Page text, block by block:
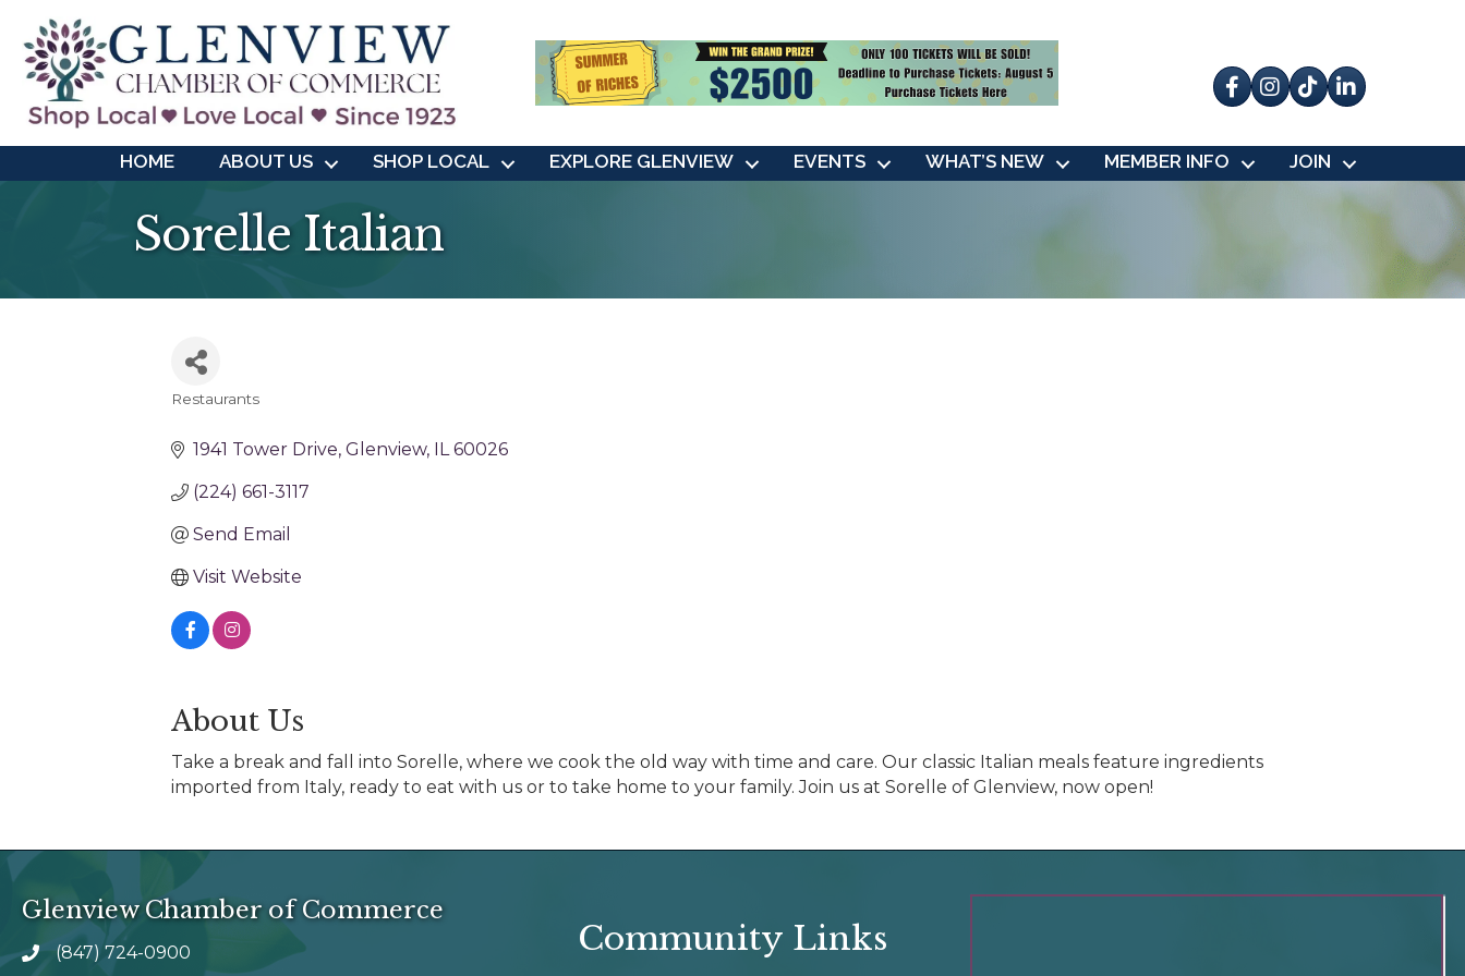
Facebook
Instagram
tik tok
HOME ABOUT US SHOP LOCAL EXPLORE GLENVIEW EVENTS WHAT’S NEW MEMBER INFO JOIN
Sorelle Italian
Restaurants
1941 Tower Drive Glenview IL 60026
(224) 661-3117
Send Email
Visit Website
About Us
Take a break and fall into Sorelle, where we cook the old way with time and care. Our classic Italian meals feature ingredients
imported from Italy, ready to eat with us or to take home to your family. Join us at Sorelle of Glenview, now open!
Glenview Chamber of Commerce
phone number
(847) 724-0900 Community Links